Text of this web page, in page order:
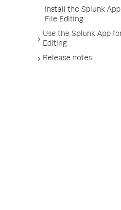
Install the Splunk
File Editing
Use the Splunk App
Editing
Release notes